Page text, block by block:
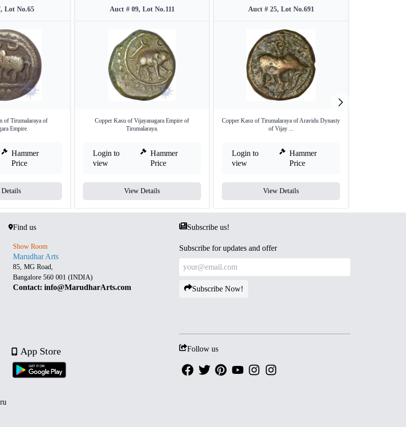
Lot No.65
of Tirumalaraya of
Empire.
Hammer
Price
Auct # 09, Lot No.111
Copper Kasu of Vijayanagara Empire of
Tirumalaraya.
Login to
view
Hammer
Price
View Details
Auct # 25, Lot No.691
Copper Kasu of Tirumalaraya of Aravidu Dynasty
of Vijay ...
Login to
view
Hammer
Price
View Details
Find us
Show Room
Marudhar Arts
85, MG Road,
Bangalore 560 001 (INDIA)
Contact: info@MarudharArts.com
App Store
Subscribe us!
Subscribe for updates and offer
Subscribe Now!
Follow us